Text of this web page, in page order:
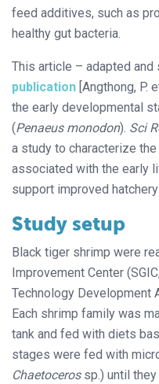
feed additives, such as
healthy gut bacteria.
This article – adapted
publication [Angthong, P.
the early developmental
(Penaeus monodon). Sci
a study to characterize
associated with the early
support improved
Study setup
Black tiger shrimp were
Improvement Center
Technology Development
Each shrimp family was
tank and fed with diets
stages were fed with
Chaetocerossp.) until